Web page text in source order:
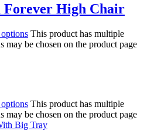
Forever High Chair
This product has multiple
may be chosen on the product page
This product has multiple
may be chosen on the product page